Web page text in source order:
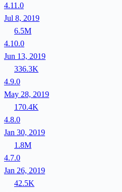
4.11.0
Jul 8, 2019
6.5M
4.10.0
Jun 13, 2019
336.3K
4.9.0
May 28, 2019
170.4K
4.8.0
Jan 30, 2019
1.8M
4.7.0
Jan 26, 2019
42.5K